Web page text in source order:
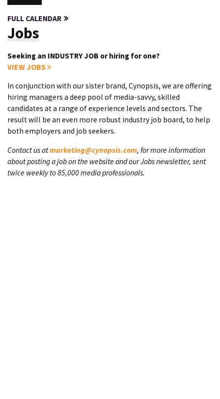
FULL CALENDAR
Jobs
Seeking an INDUSTRY JOB or hiring for one?
VIEW JOBS
In conjunction with our sister brand, Cynopsis, we are offering
hiring managers a deep pool of media-savvy, skilled
candidates at a range of experience levels and sectors. The
result will be an even more robust industry job board, to help
both employers and job seekers.
Contact us atmarketing@cynopsis.com, for more information
about posting a job on the website and our Jobs newsletter, sent
twice weekly to 85,000 media professionals.